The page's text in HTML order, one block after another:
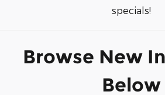
specials!
Browse New
Below